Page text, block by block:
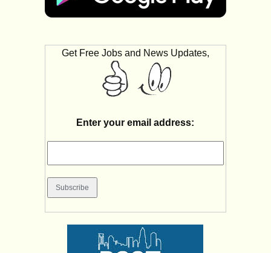
Get Free Jobs and News Updates,
Enter your email address: